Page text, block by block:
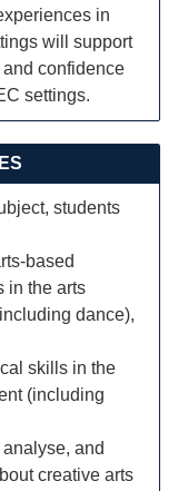
in
will support
confidence
settings.
students
based
in the arts
dance),
skills in the
(including
and
creative arts